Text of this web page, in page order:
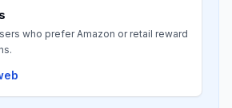
who prefer Amazon or retail reward